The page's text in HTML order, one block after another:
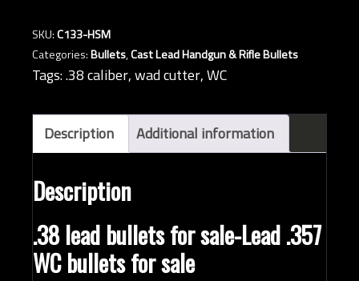
grain
Wad
Cutter
(HSM,
QTY
250)
quantity
SKU:C133-HSM
Categories:Bullets,Cast Lead Handgun & Rifle Bullets
Tags:.38 caliber,wad cutter,WC
Description Additional information
Description
.38 lead bullets for sale-Lead .357
WC bullets for sale